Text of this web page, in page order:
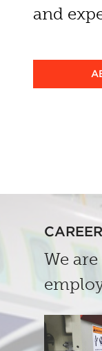
and
We